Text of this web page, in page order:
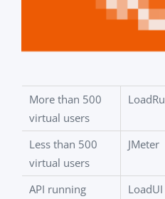
More than 500
virtual users
Less than 500
virtual users
JMeter
API running
LoadUI